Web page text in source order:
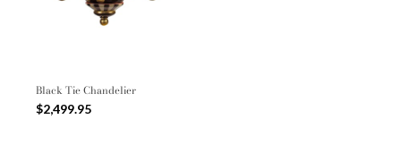
Black Tie Chandelier
$2,499.95